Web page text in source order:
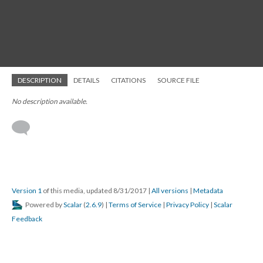
DESCRIPTION DETAILS CITATIONS SOURCE FILE
No description available.
Version 1 of this media, updated 8/31/2017 | All versions | Metadata
Powered byScalar (2.6.9) | Terms of Service | Privacy Policy | Scalar
Feedback